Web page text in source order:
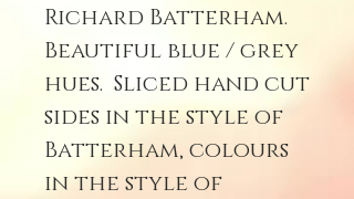
Richard Batterham.
Beautiful blue / grey
hues. Sliced hand cut
sides in the style of
Batterham, colours
in the style of